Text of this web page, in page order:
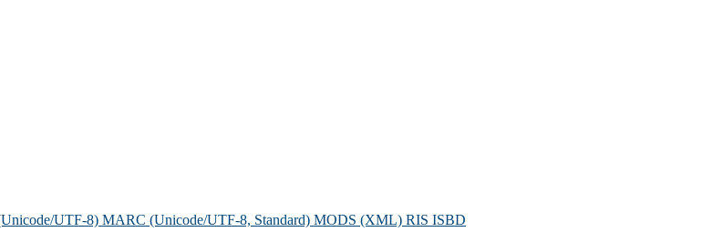
UTF-8) MARC (Unicode/UTF-8, Standard) MODS (XML) RIS ISBD